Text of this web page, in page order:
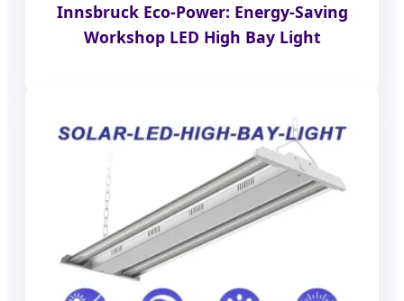
Innsbruck Eco-Power: Energy-Saving
Workshop LED High Bay Light